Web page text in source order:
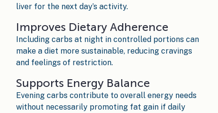
liver for the next day’s activity.
Improves Dietary Adherence
Including carbs at night in controlled portions can
make a diet more sustainable, reducing cravings
and feelings of restriction.
Supports Energy Balance
Evening carbs contribute to overall energy needs
without necessarily promoting fat gain if daily